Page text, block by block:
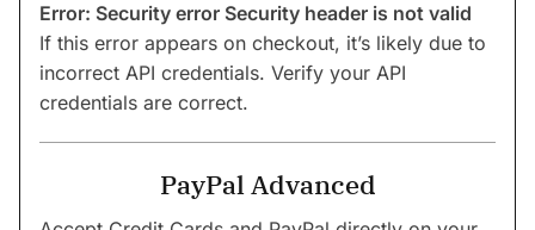
Error: Security error Security header is not valid
If this error appears on checkout, it’s likely due to
incorrect API credentials. Verify your API
credentials are correct.
PayPal Advanced